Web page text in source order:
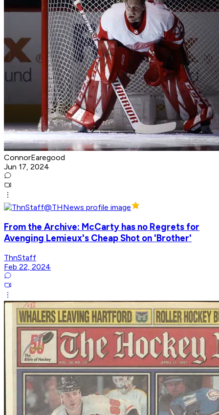
ConnorEaregood
Jun 17, 2024
From the Archive: McCarty has no Regrets for
Avenging Lemieux's Cheap Shot on 'Brother'
ThnStaff
Feb 22, 2024